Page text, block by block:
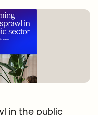
in the public